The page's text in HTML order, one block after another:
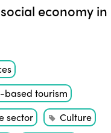
economy in
based tourism
sector
Culture